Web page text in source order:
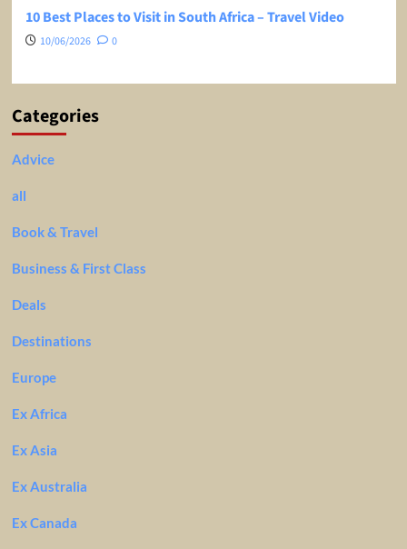
10 Best Places to Visit in South Africa – Travel Video
10/06/2026 0
Categories
Advice
all
Book & Travel
Business & First Class
Deals
Destinations
Europe
Ex Africa
Ex Asia
Ex Australia
Ex Canada